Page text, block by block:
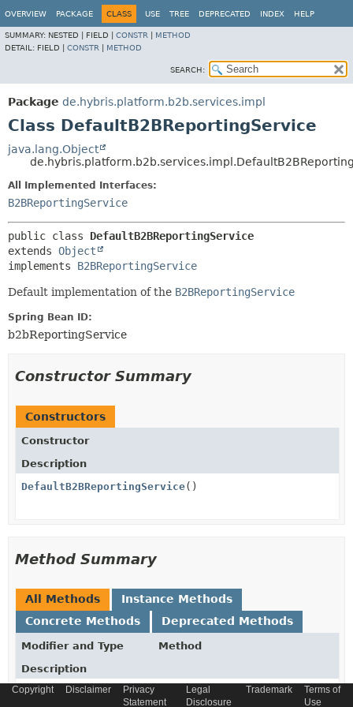
OVERVIEW PACKAGE CLASS USE TREE DEPRECATED INDEX HELP
SUMMARY: NESTED | FIELD | CONSTR
METHOD
DETAIL: FIELD | CONSTR METHOD
SEARCH:
Package de.hybris.platform.b2b.services.impl
Class DefaultB2BReportingService
java.lang.Object
All Implemented Interfaces:
B2BReportingService
public class DefaultB2BReportingService
extends Object
implements B2BReportingService
Default implementation of the B2BReportingService
Spring Bean ID:
b2bReportingService
Constructor Summary
Constructors
Constructor
Description
DefaultB2BReportingService()
Method Summary
All Methods
Instance Methods
Concrete Methods
Deprecated Methods
Modifier and Type
Method
Description
B2BReportingSetModel
findReportingSetByCode
Copyright Disclaimer
Privacy
Statement
Legal
Disclosure
Trademark
Terms of
Use